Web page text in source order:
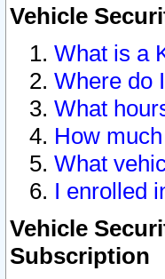
Vehicle
What is a
Where do
What
How
What
I enrolled
Vehicle
Subscription